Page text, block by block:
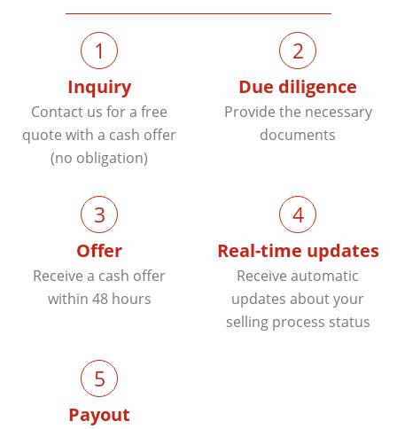
1
Inquiry
Contact us for a free
quote with a cash offer
(no obligation)
2
Due diligence
Provide the necessary
documents
3
Offer
Receive a cash offer
within 48 hours
4
Real-time updates
Receive automatic
updates about your
selling process status
5
Payout